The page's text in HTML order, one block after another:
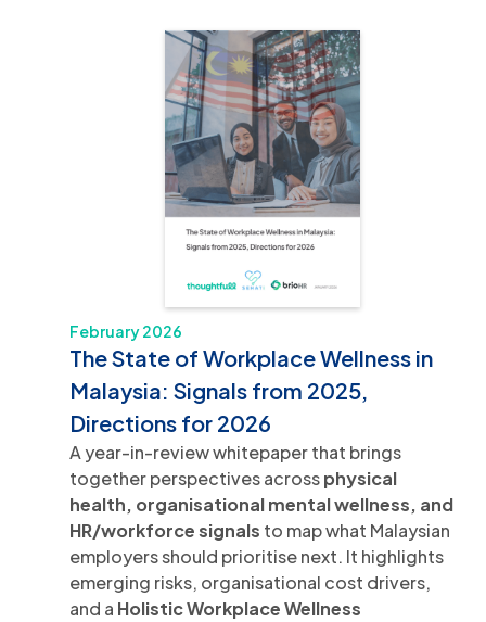
February 2026
The State of Workplace Wellness in
Malaysia: Signals from 2025,
Directions for 2026
A year-in-review whitepaper that brings
together perspectives acrossphysical
health, organisational mental wellness, and
HR/workforce signals to map what Malaysian
employers should prioritise next. It highlights
emerging risks, organisational cost drivers,
and a Holistic Workplace Wellness